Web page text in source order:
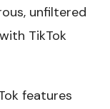
unfiltered
TikTok
features